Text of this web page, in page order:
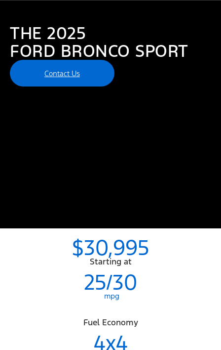
THE 2025
FORD BRONCO SPORT
Contact Us
$30,995
Starting at
25/30
mpg
Fuel Economy
4x4